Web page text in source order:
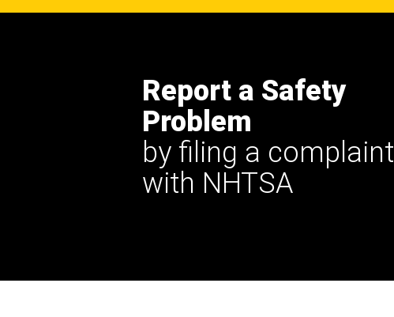
Report a Safety
Problem
by filing a complaint
with NHTSA